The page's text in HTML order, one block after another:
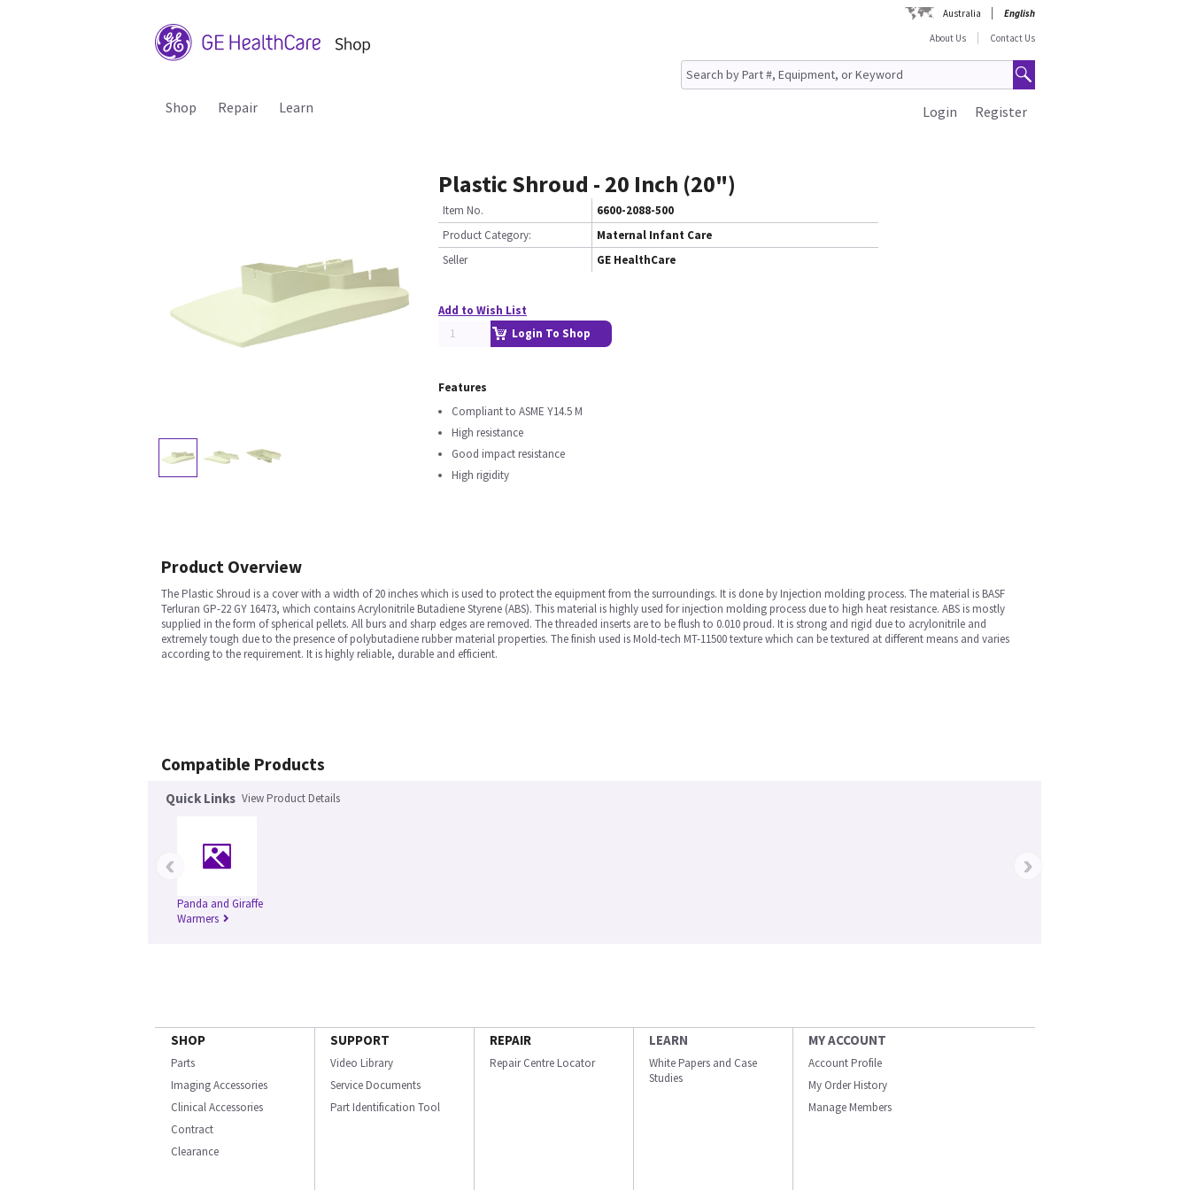
Australia
English
About Us
Contact Us
Shop Repair Learn Register
Login
Plastic Shroud - 20 Inch (20")
Item No.
6600-2088-500
Product Category:
Maternal Infant Care
Seller
GE HealthCare
Add to Wish List
Login To Shop
Features
Compliant to ASME Y14.5 M
High resistance
Good impact resistance
High rigidity
Product Overview
The Plastic Shroud is a cover with a width of 20 inches which is used to protect the equipment from the surroundings. It is done by Injection molding process. The material is BASF
Terluran GP-22 GY 16473, which contains Acrylonitrile Butadiene Styrene (ABS). This material is highly used for injection molding process due to high heat resistance. ABS is mostly
supplied in the form of spherical pellets. All burs and sharp edges are removed. The threaded inserts are to be flush to 0.010 proud. It is strong and rigid due to acrylonitrile and
extremely tough due to the presence of polybutadiene rubber material properties. The finish used is Mold-tech MT-11500 texture which can be textured at different means and varies
according to the requirement. It is highly reliable, durable and efficient.
Compatible Products
Quick Links View Product Details
Panda and Giraffe
Warmers
‹ ›
SHOP
Parts
Imaging Accessories
Clinical Accessories
Contract
Clearance
SUPPORT
Video Library
Service Documents
Part Identification Tool
REPAIR
Repair Centre Locator
LEARN
White Papers and Case
Studies
MY ACCOUNT
Account Profile
My Order History
Manage Members